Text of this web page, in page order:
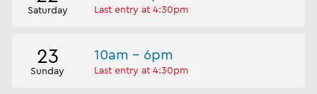
Saturday Last entry at 4:30pm
23
Sunday
10am - 6pm
Last entry at 4:30pm